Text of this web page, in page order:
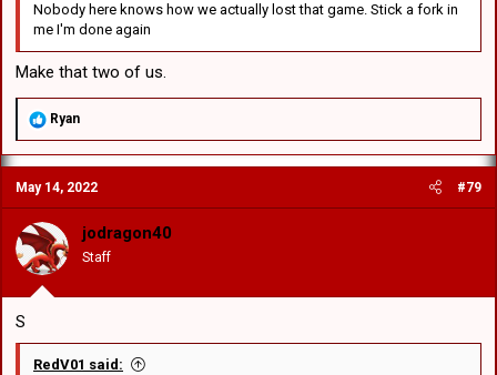
Nobody here knows how we actually lost that game. Stick a fork in
me I'm done again
Make that two of us.
R
a
c
t
i
o
n
s
:
Ryan
May 14, 2022 #79
jodragon40
Staff
S
RedV01 said: